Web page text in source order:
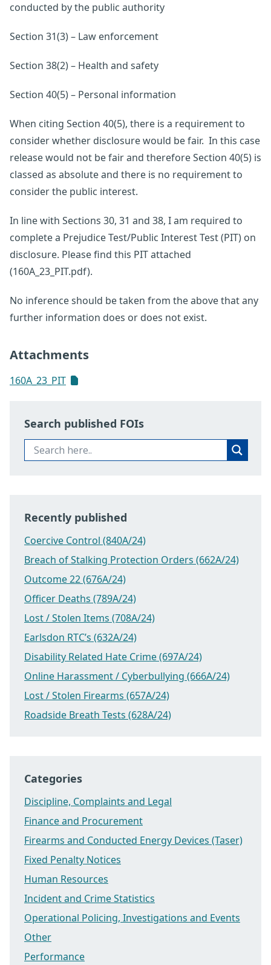
conducted by the public authority
Section 31(3) – Law enforcement
Section 38(2) – Health and safety
Section 40(5) – Personal information
When citing Section 40(5), there is a requirement to
consider whether disclosure would be fair. In this case
release would not be fair and therefore Section 40(5) is
classed as absolute and there is no requirement to
consider the public interest.
In line with Sections 30, 31 and 38, I am required to
complete a Prejudice Test/Public Interest Test (PIT) on
disclosure. Please find this PIT attached
(160A_23_PIT.pdf).
No inference should be taken from the above that any
further information does or does not exist.
Attachments
160A_23_PIT
Search published FOIs
Recently published
Coercive Control (840A/24)
Breach of Stalking Protection Orders (662A/24)
Outcome 22 (676A/24)
Officer Deaths (789A/24)
Lost / Stolen Items (708A/24)
Earlsdon RTC’s (632A/24)
Disability Related Hate Crime (697A/24)
Online Harassment / Cyberbullying (666A/24)
Lost / Stolen Firearms (657A/24)
Roadside Breath Tests (628A/24)
Categories
Discipline, Complaints and Legal
Finance and Procurement
Firearms and Conducted Energy Devices (Taser)
Fixed Penalty Notices
Human Resources
Incident and Crime Statistics
Operational Policing, Investigations and Events
Other
Performance